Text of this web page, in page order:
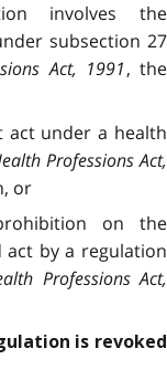
involves the
subsection 27
Act, 1991, the
under a health
Professions Act,
or
on the
by a regulation
Professions Act,
is revoked